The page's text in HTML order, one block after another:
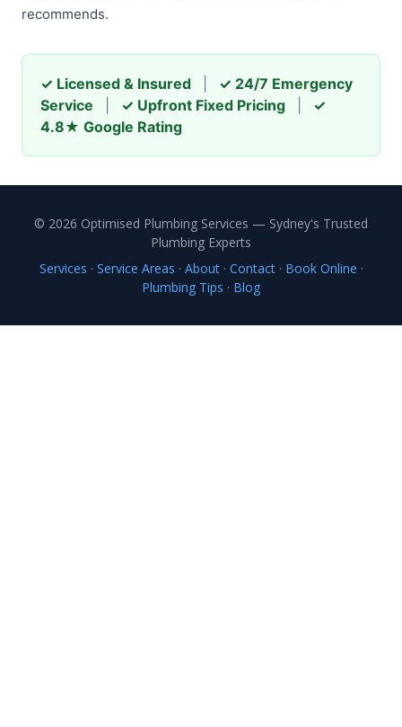
recommends.
✓ Licensed & Insured
✓ 24/7 Emergency
Service
✓ Upfront Fixed Pricing
✓
4.8★ Google Rating
© 2026 Optimised Plumbing Services — Sydney's Trusted
Plumbing Experts
Services · Service Areas · About· Contact· Book Online ·
Plumbing Tips · Blog